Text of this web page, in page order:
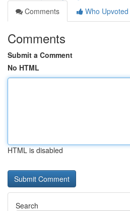
Comments
Who Upvoted
Comments
Submit a Comment
No HTML
HTML is disabled
Search